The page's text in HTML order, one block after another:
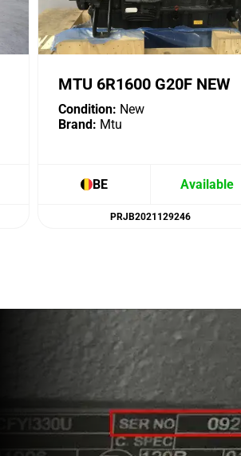
MTU 6R1600 G20F NEW
Condition: New
Brand: Mtu
BE Available
PRJB2021129246